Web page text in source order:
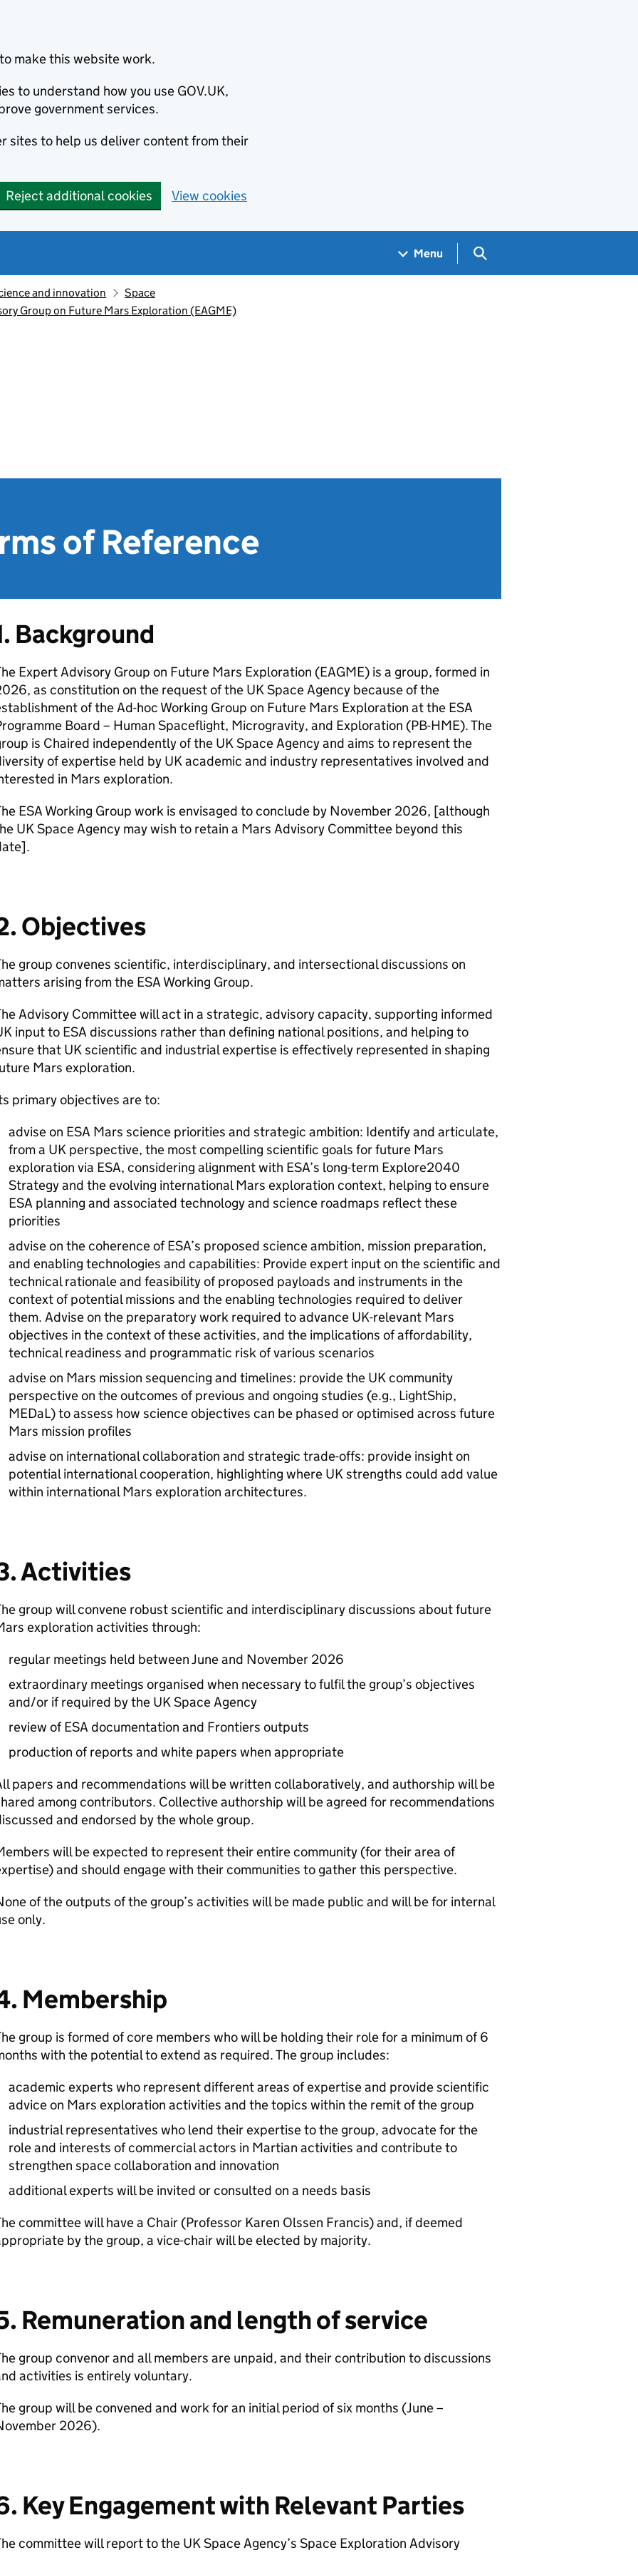
make this website work.
to understand how you use GOV.UK,
government services.
sites to help us deliver content from their
Reject additional cookies View cookies
Menu Search GOV.UK
and innovation
Space
Group on Future Mars Exploration (EAGME)
of Reference
Background
Expert Advisory Group on Future Mars Exploration (EAGME) is a group, formed in
as constitution on the request of the UK Space Agency because of the
of the Ad-hoc Working Group on Future Mars Exploration at the ESA
Board – Human Spaceflight, Microgravity, and Exploration (PB-HME). The
is Chaired independently of the UK Space Agency and aims to represent the
of expertise held by UK academic and industry representatives involved and
in Mars exploration.
ESA Working Group work is envisaged to conclude by November 2026, [although
UK Space Agency may wish to retain a Mars Advisory Committee beyond this
Objectives
group convenes scientific, interdisciplinary, and intersectional discussions on
arising from the ESA Working Group.
Advisory Committee will act in a strategic, advisory capacity, supporting informed
input to ESA discussions rather than defining national positions, and helping to
that UK scientific and industrial expertise is effectively represented in shaping
Mars exploration.
primary objectives are to:
advise on ESA Mars science priorities and strategic ambition: Identify and articulate,
from a UK perspective, the most compelling scientific goals for future Mars
exploration via ESA, considering alignment with ESA’s long-term Explore2040
Strategy and the evolving international Mars exploration context, helping to ensure
ESA planning and associated technology and science roadmaps reflect these
priorities
advise on the coherence of ESA’s proposed science ambition, mission preparation,
and enabling technologies and capabilities: Provide expert input on the scientific and
technical rationale and feasibility of proposed payloads and instruments in the
context of potential missions and the enabling technologies required to deliver
them. Advise on the preparatory work required to advance UK-relevant Mars
objectives in the context of these activities, and the implications of affordability,
technical readiness and programmatic risk of various scenarios
advise on Mars mission sequencing and timelines: provide the UK community
perspective on the outcomes of previous and ongoing studies (e.g., LightShip,
MEDaL) to assess how science objectives can be phased or optimised across future
Mars mission profiles
advise on international collaboration and strategic trade-offs: provide insight on
potential international cooperation, highlighting where UK strengths could add value
within international Mars exploration architectures.
Activities
group will convene robust scientific and interdisciplinary discussions about future
exploration activities through:
regular meetings held between June and November 2026
extraordinary meetings organised when necessary to fulfil the group’s objectives
and/or if required by the UK Space Agency
review of ESA documentation and Frontiers outputs
production of reports and white papers when appropriate
papers and recommendations will be written collaboratively, and authorship will be
among contributors. Collective authorship will be agreed for recommendations
and endorsed by the whole group.
will be expected to represent their entire community (for their area of
and should engage with their communities to gather this perspective.
of the outputs of the group’s activities will be made public and will be for internal
only.
Membership
group is formed of core members who will be holding their role for a minimum of 6
with the potential to extend as required. The group includes:
academic experts who represent different areas of expertise and provide scientific
advice on Mars exploration activities and the topics within the remit of the group
industrial representatives who lend their expertise to the group, advocate for the
role and interests of commercial actors in Martian activities and contribute to
strengthen space collaboration and innovation
additional experts will be invited or consulted on a needs basis
committee will have a Chair (Professor Karen Olssen Francis) and, if deemed
by the group, a vice-chair will be elected by majority.
Remuneration and length of service
group convenor and all members are unpaid, and their contribution to discussions
activities is entirely voluntary.
group will be convened and work for an initial period of six months (June –
2026).
Key Engagement with Relevant Parties
committee will report to the UK Space Agency’s Space Exploration Advisory